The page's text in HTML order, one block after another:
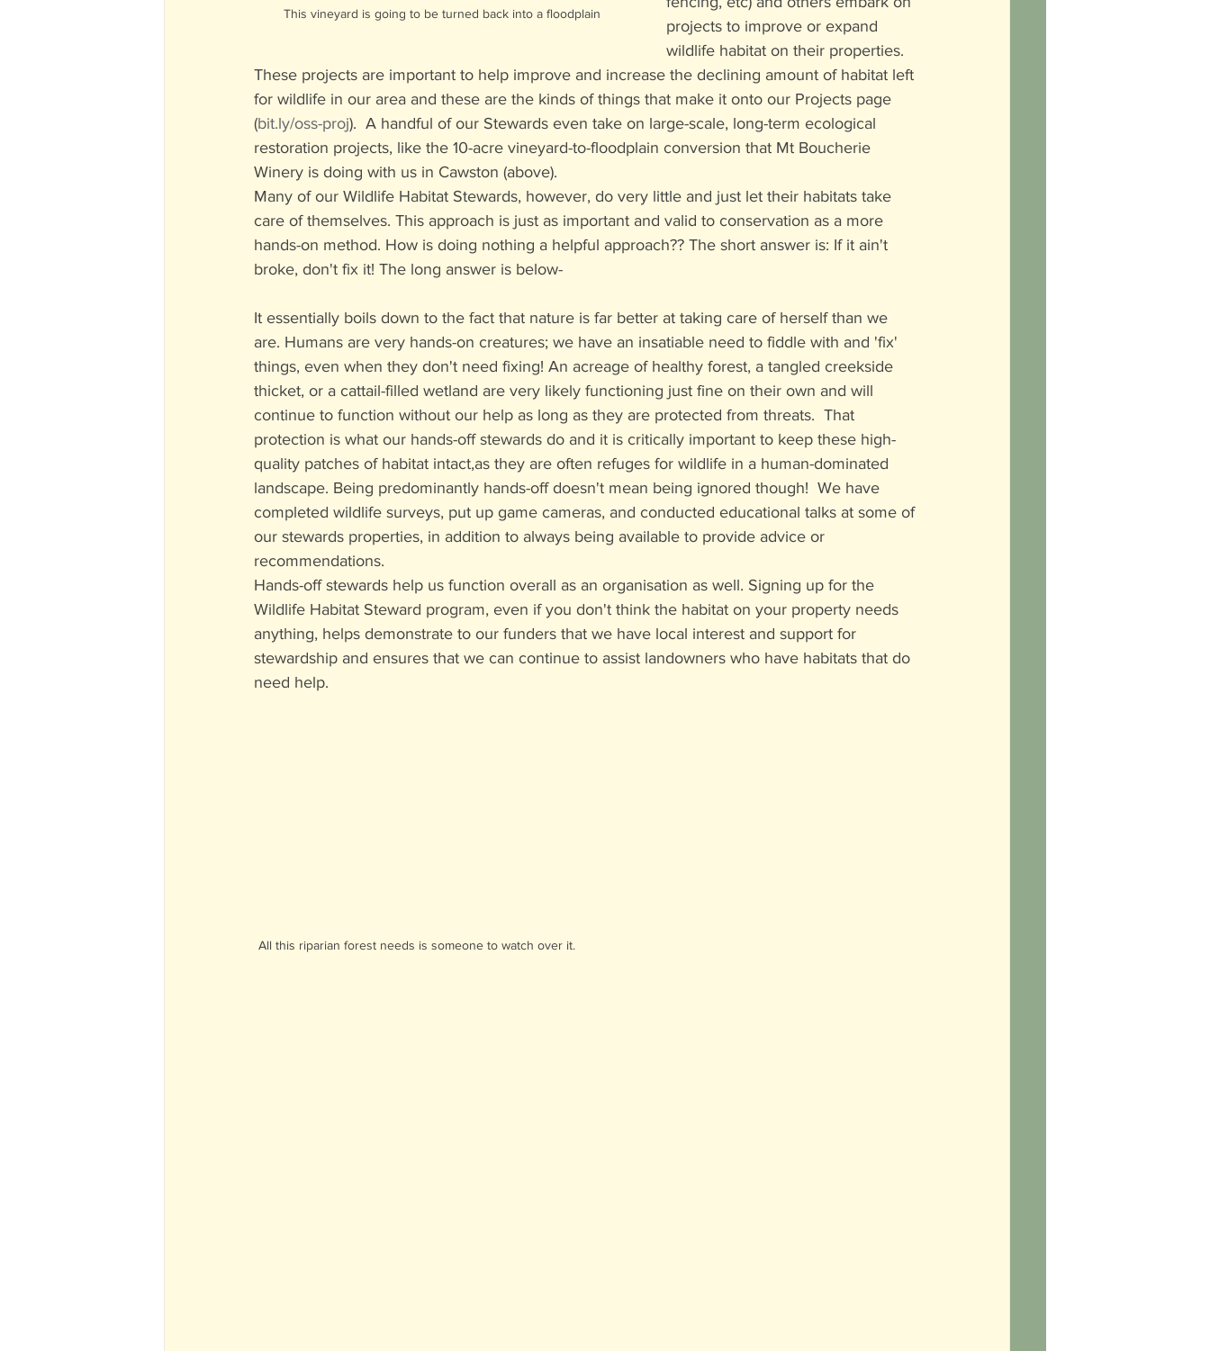
This vineyard is going to be turned back into a floodplain
projects to improve or expand
wildlife habitat on their properties.
These projects are important to help improve and increase the declining amount of habitat left
for wildlife in our area and these are the kinds of things that make it onto our Projects page
(bit.ly/oss-proj).  A handful of our Stewards even take on large-scale, long-term ecological
restoration projects, like the 10-acre vineyard-to-floodplain conversion that Mt Boucherie
Winery is doing with us in Cawston (above).
Many of our Wildlife Habitat Stewards, however, do very little and just let their habitats take
care of themselves. This approach is just as important and valid to conservation as a more
hands-on method. How is doing nothing a helpful approach?? The short answer is: If it ain't
broke, don't fix it! The long answer is below-
It essentially boils down to the fact that nature is far better at taking care of herself than we
are. Humans are very hands-on creatures; we have an insatiable need to fiddle with and 'fix'
things, even when they don't need fixing! An acreage of healthy forest, a tangled creekside
thicket, or a cattail-filled wetland are very likely functioning just fine on their own and will
continue to function without our help as long as they are protected from threats.  That
protection is what our hands-off stewards do and it is critically important to keep these high-
quality patches of habitat intact,as they are often refuges for wildlife in a human-dominated
landscape. Being predominantly hands-off doesn't mean being ignored though!  We have
completed wildlife surveys, put up game cameras, and conducted educational talks at some of
our stewards properties, in addition to always being available to provide advice or
recommendations.
Hands-off stewards help us function overall as an organisation as well. Signing up for the
Wildlife Habitat Steward program, even if you don't think the habitat on your property needs
anything, helps demonstrate to our funders that we have local interest and support for
stewardship and ensures that we can continue to assist landowners who have habitats that do
need help.
All this riparian forest needs is someone to watch over it.